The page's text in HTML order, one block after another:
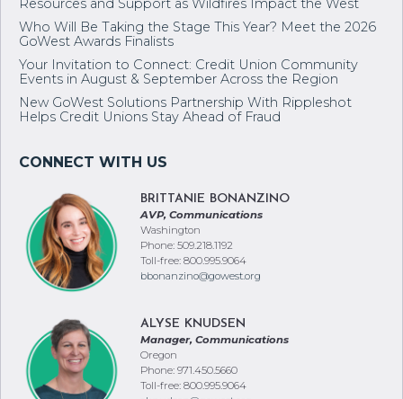
Resources and Support as Wildfires Impact the West
Who Will Be Taking the Stage This Year? Meet the 2026
GoWest Awards Finalists
Your Invitation to Connect: Credit Union Community
Events in August & September Across the Region
New GoWest Solutions Partnership With Rippleshot
Helps Credit Unions Stay Ahead of Fraud
BRITTANIE BONANZINO
AVP, Communications
Washington
Phone: 509.218.1192
Toll-free: 800.995.9064
bbonanzino@gowest.org
ALYSE KNUDSEN
Manager, Communications
Oregon
Phone: 971.450.5660
Toll-free: 800.995.9064